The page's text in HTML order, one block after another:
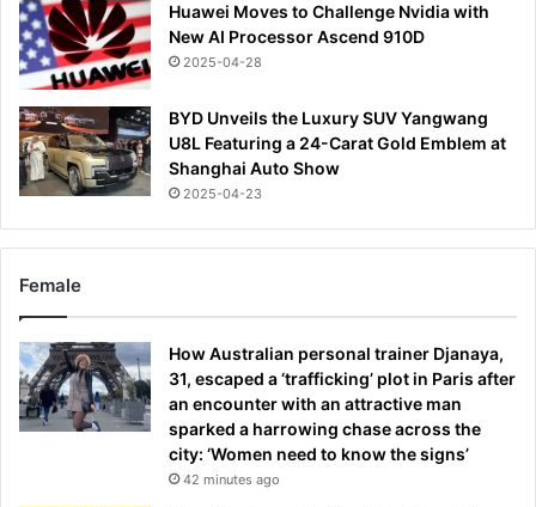
Huawei Moves to Challenge Nvidia with
New AI Processor Ascend 910D
2025-04-28
BYD Unveils the Luxury SUV Yangwang
U8L Featuring a 24-Carat Gold Emblem at
Shanghai Auto Show
2025-04-23
Female
How Australian personal trainer Djanaya,
31, escaped a ‘trafficking’ plot in Paris after
an encounter with an attractive man
sparked a harrowing chase across the
city: ‘Women need to know the signs’
42 minutes ago